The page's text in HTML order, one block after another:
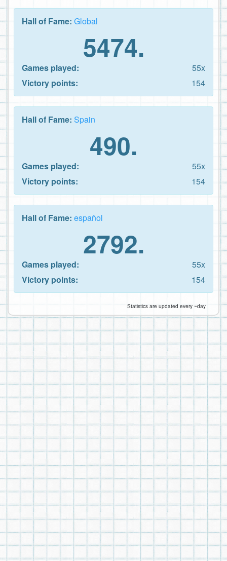
Hall of Fame: Global
5474.
Games played:
55x
Victory points:
154
Hall of Fame: Spain
490.
Games played:
55x
Victory points:
154
Hall of Fame: español
2792.
Games played:
55x
Victory points:
154
Statistics are updated every ~day